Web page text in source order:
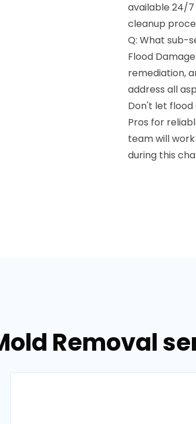
available 24/
cleanup
Q: What sub-
Flood
remediation,
address all
Don't let flood
Pros for
team will
during this
Removal